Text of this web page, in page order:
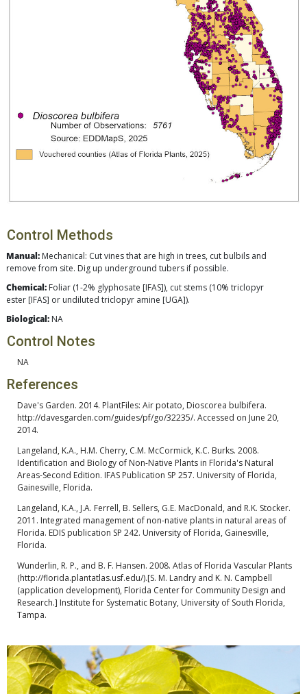
Control Methods
Manual: Mechanical: Cut vines that are high in trees, cut bulbils and
remove from site. Dig up underground tubers if possible.
Chemical: Foliar (1-2% glyphosate [IFAS]), cut stems (10% triclopyr
ester [IFAS] or undiluted triclopyr amine [UGA]).
Biological: NA
Control Notes
NA
References
Dave's Garden. 2014. PlantFiles: Air potato, Dioscorea bulbifera.
http://davesgarden.com/guides/pf/go/32235/. Accessed on June 20,
2014.
Langeland, K.A., H.M. Cherry, C.M. McCormick, K.C. Burks. 2008.
Identification and Biology of Non-Native Plants in Florida's Natural
Areas-Second Edition. IFAS Publication SP 257. University of Florida,
Gainesville, Florida.
Langeland, K.A., J.A. Ferrell, B. Sellers, G.E. MacDonald, and R.K. Stocker.
2011. Integrated management of non-native plants in natural areas of
Florida. EDIS publication SP 242. University of Florida, Gainesville,
Florida.
Wunderlin, R. P., and B. F. Hansen. 2008. Atlas of Florida Vascular Plants
(http://florida.plantatlas.usf.edu/).[S. M. Landry and K. N. Campbell
(application development), Florida Center for Community Design and
Research.] Institute for Systematic Botany, University of South Florida,
Tampa.